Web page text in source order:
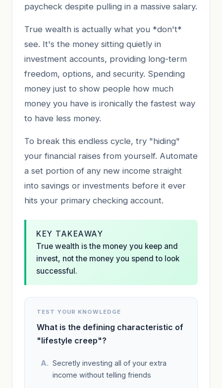
paycheck despite pulling in a massive salary.
True wealth is actually what you *don't*
see. It's the money sitting quietly in
investment accounts, providing long-term
freedom, options, and security. Spending
money just to show people how much
money you have is ironically the fastest way
to have less money.
To break this endless cycle, try "hiding"
your financial raises from yourself. Automate
a set portion of any new income straight
into savings or investments before it ever
hits your primary checking account.
KEY TAKEAWAY
True wealth is the money you keep and
invest, not the money you spend to look
successful.
TEST YOUR KNOWLEDGE
What is the defining characteristic of
"lifestyle creep"?
Secretly investing all of your extra
income without telling friends